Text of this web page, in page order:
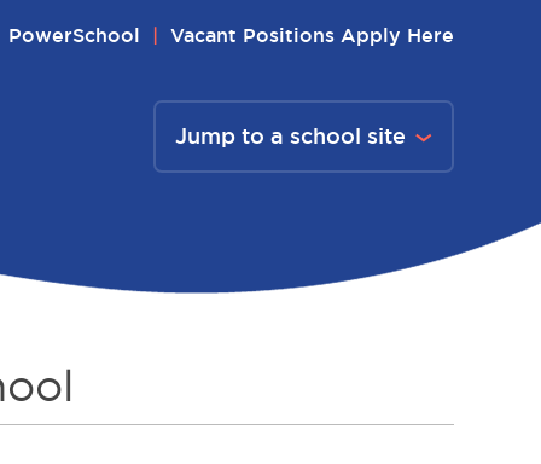
PowerSchool Vacant Positions Apply Here
Jump to a school site